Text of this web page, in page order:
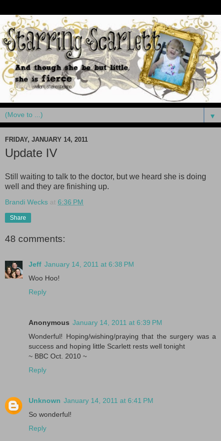
▼
FRIDAY, JANUARY 14, 2011
Update IV
Still waiting to talk to the doctor, but we heard she is doing
well and they are finishing up.
Brandi Wecks at 6:36 PM
Share
48 comments:
Jeff January 14, 2011 at 6:38 PM
Woo Hoo!
Reply
Anonymous January 14, 2011 at 6:39 PM
Wonderful! Hoping/wishing/praying that the surgery was a
success and hoping little Scarlett rests well tonight
~ BBC Oct. 2010 ~
Reply
Unknown January 14, 2011 at 6:41 PM
So wonderful!
Reply